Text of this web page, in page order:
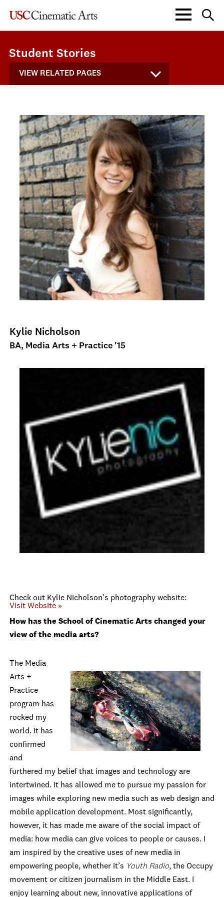
Student Stories
VIEW RELATED PAGES
Kylie Nicholson
BA, Media Arts + Practice '15
Check out Kylie Nicholson's photography website:
Visit Website »
How has the School of Cinematic Arts changed your
view of the media arts?
The Media
Arts +
Practice
program has
rocked my
world. It has
confirmed
and
furthered my belief that images and technology are
intertwined. It has allowed me to pursue my passion for
images while exploring new media such as web design and
mobile application development. Most significantly,
however, it has made me aware of the social impact of
media: how media can give voices to people or causes. I
am inspired by the creative uses of new media in
empowering people, whether it’s Youth Radio, the Occupy
movement or citizen journalism in the Middle East. I
enjoy learning about new, innovative applications of